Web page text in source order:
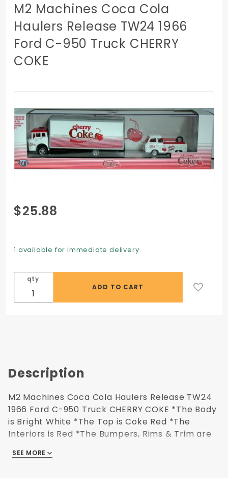
M2 Machines Coca Cola
Haulers Release TW24 1966
Ford C-950 Truck CHERRY
COKE
Purchase
M2
Release
TW24
1966 Ford
$25.88
1 available for immediate delivery
qty
Description
M2 Machines Coca Cola Haulers Release TW24
1966 Ford C-950 Truck CHERRY COKE *The Body
is Bright White *The Top is Coke Red *The
Interiors is Red *The Bumpers, Rims & Trim are
*The Body is Bright White *The Interior is Red
SEE MORE